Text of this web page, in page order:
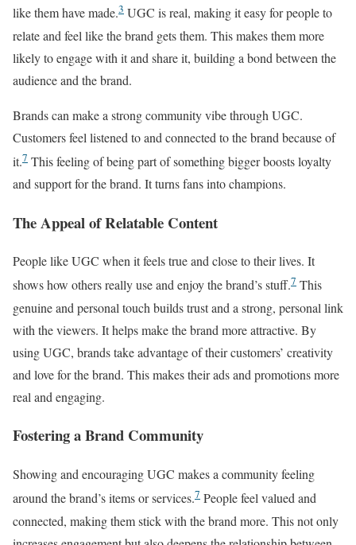
like them have made.3 UGC is real, making it easy for people to
relate and feel like the brand gets them. This makes them more
likely to engage with it and share it, building a bond between the
audience and the brand.
Brands can make a strong community vibe through UGC.
Customers feel listened to and connected to the brand because of
it.7 This feeling of being part of something bigger boosts loyalty
and support for the brand. It turns fans into champions.
The Appeal of Relatable Content
People like UGC when it feels true and close to their lives. It
shows how others really use and enjoy the brand’s stuff.7 This
genuine and personal touch builds trust and a strong, personal link
with the viewers. It helps make the brand more attractive. By
using UGC, brands take advantage of their customers’ creativity
and love for the brand. This makes their ads and promotions more
real and engaging.
Fostering a Brand Community
Showing and encouraging UGC makes a community feeling
around the brand’s items or services.7 People feel valued and
connected, making them stick with the brand more. This not only